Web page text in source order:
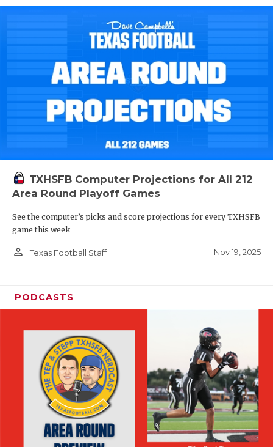
TXHSFB Computer Projections for All 212
Area Round Playoff Games
See the computer’s picks and score projections for every TXHSFB
game this week
person_outline Texas Football Staff Nov 19, 2025
PODCASTS